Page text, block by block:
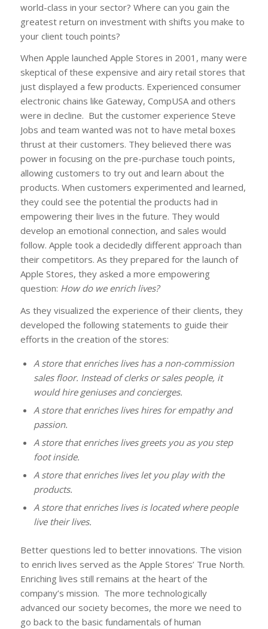
world-class in your sector? Where can you gain the
greatest return on investment with shifts you make to
your client touch points?
When Apple launched Apple Stores in 2001, many were
skeptical of these expensive and airy retail stores that
just displayed a few products. Experienced consumer
electronic chains like Gateway, CompUSA and others
were in decline. But the customer experience Steve
Jobs and team wanted was not to have metal boxes
thrust at their customers. They believed there was
power in focusing on the pre-purchase touch points,
allowing customers to try out and learn about the
products. When customers experimented and learned,
they could see the potential the products had in
empowering their lives in the future. They would
develop an emotional connection, and sales would
follow. Apple took a decidedly different approach than
their competitors. As they prepared for the launch of
Apple Stores, they asked a more empowering
question: How do we enrich lives?
As they visualized the experience of their clients, they
developed the following statements to guide their
efforts in the creation of the stores:
A store that enriches lives has a non-commission
sales floor. Instead of clerks or sales people, it
would hire geniuses and concierges.
A store that enriches lives hires for empathy and
passion.
A store that enriches lives greets you as you step
foot inside.
A store that enriches lives let you play with the
products.
A store that enriches lives is located where people
live their lives.
Better questions led to better innovations. The vision
to enrich lives served as the Apple Stores’ True North.
Enriching lives still remains at the heart of the
company’s mission. The more technologically
advanced our society becomes, the more we need to
go back to the basic fundamentals of human